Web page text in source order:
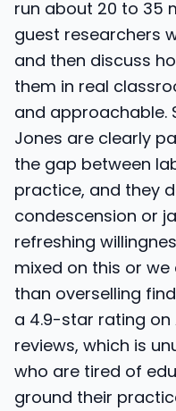
run about 20 to 35
guest researchers
and then discuss
them in real
and approachable.
Jones are clearly
the gap between
practice, and they
condescension or
refreshing
mixed on this or
than overselling
a 4.9-star rating on
reviews, which is
who are tired of
ground their